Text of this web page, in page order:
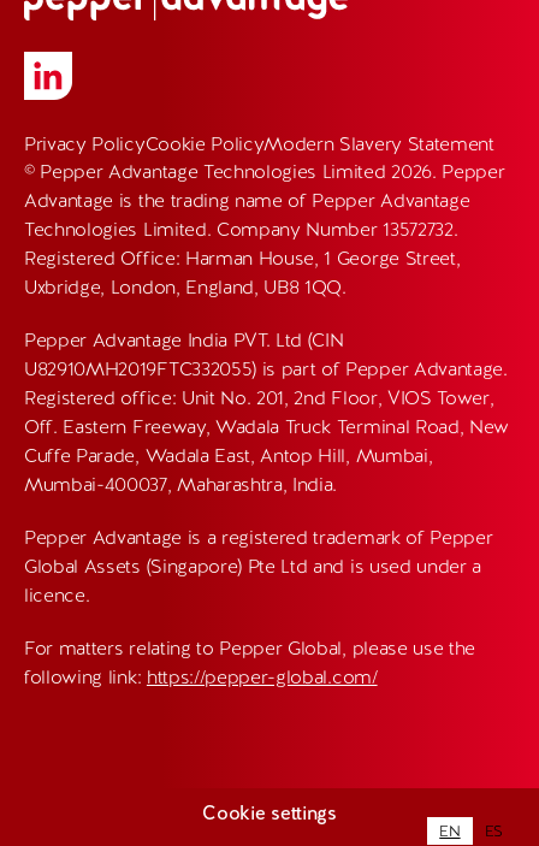
Privacy PolicyCookie PolicyModern Slavery Statement
© Pepper Advantage Technologies Limited 2026. Pepper
Advantage is the trading name of Pepper Advantage
Technologies Limited. Company Number 13572732.
Registered Office: Harman House, 1 George Street,
Uxbridge, London, England, UB8 1QQ.
Pepper Advantage India PVT. Ltd (CIN
U82910MH2019FTC332055) is part of Pepper Advantage.
Registered office: Unit No. 201, 2nd Floor, VIOS Tower,
Off. Eastern Freeway, Wadala Truck Terminal Road, New
Cuffe Parade, Wadala East, Antop Hill, Mumbai,
Mumbai-400037, Maharashtra, India.
Pepper Advantage is a registered trademark of Pepper
Global Assets (Singapore) Pte Ltd and is used under a
licence.
For matters relating to Pepper Global, please use the
following link: https://pepper-global.com/
Cookie settings
EN ES